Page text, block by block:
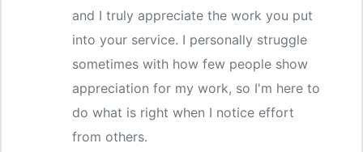
and I truly appreciate the work you put
into your service. I personally struggle
sometimes with how few people show
appreciation for my work, so I'm here to
do what is right when I notice effort
from others.